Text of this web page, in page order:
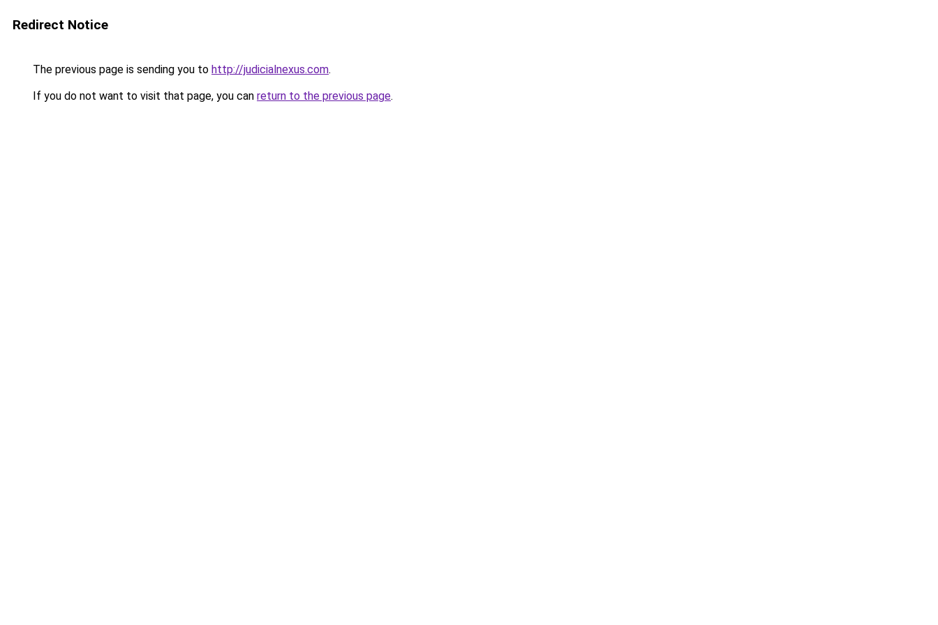
Redirect Notice
The previous page is sending you to http://judicialnexus.com.
If you do not want to visit that page, you can return to the previous page.